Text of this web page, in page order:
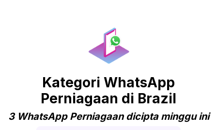
Kategori WhatsApp
Perniagaan di Brazil
3 WhatsApp Perniagaan dicipta minggu ini